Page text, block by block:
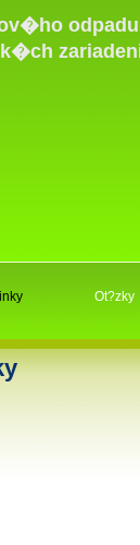
Ot?zky